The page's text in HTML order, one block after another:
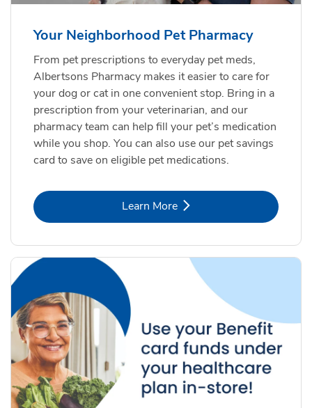
Your Neighborhood Pet Pharmacy
From pet prescriptions to everyday pet meds,
Albertsons Pharmacy makes it easier to care for
your dog or cat in one convenient stop. Bring in a
prescription from your veterinarian, and our
pharmacy team can help fill your pet’s medication
while you shop. You can also use our pet savings
card to save on eligible pet medications.
Learn MoreLink Opens in New Tab